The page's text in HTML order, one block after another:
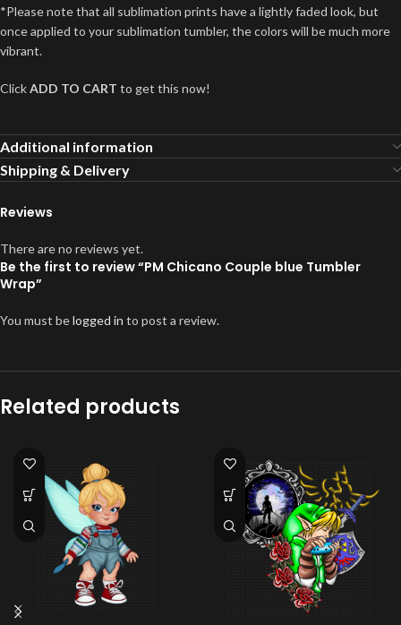
*Please note that all sublimation prints have a lightly faded look, but
once applied to your sublimation tumbler, the colors will be much more
vibrant.
ClickADD TO CART to get this now!
Additional information
Shipping & Delivery
Reviews
There are no reviews yet.
Be the first to review “PM Chicano Couple blue Tumbler
Wrap”
You must belogged in to post a review.
Related products